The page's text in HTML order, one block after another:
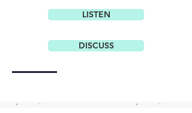
LISTEN
DISCUSS